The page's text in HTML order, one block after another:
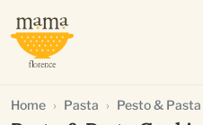
Home Pasta Pesto & Pasta